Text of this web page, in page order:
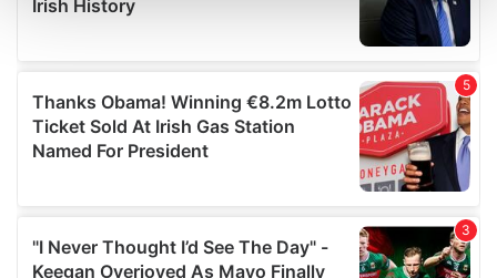
and set your preferences in the
details section
provide social media features and to analyse our traffic.
We also share information about your use of our site with
our social media, advertising and analytics partners who
may combine it with other information that you’ve
provided to them or that they’ve collected from your use